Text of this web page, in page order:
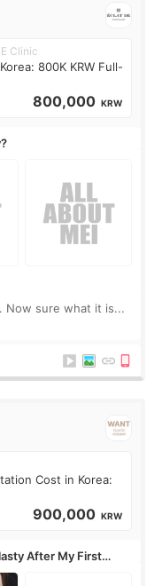
Clinic
800K KRW Full-
800,000 KRW
Now sure what it is...
Cost in Korea:
900,000 KRW
After My First